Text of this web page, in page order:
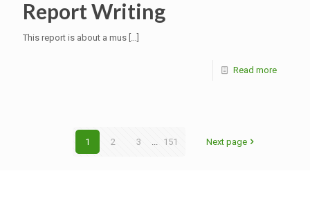
Report Writing
This report is about a mus […]
Read more
1 2 3 ... 151 Next page